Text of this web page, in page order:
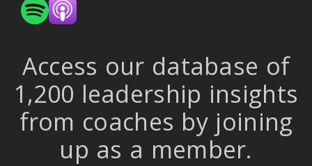
Access our database of
1,200 leadership insights
from coaches by joining
up as a member.